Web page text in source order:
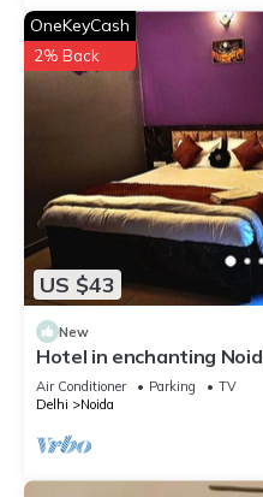
US $43
OneKeyCash
2% Back
New
Hotel in enchanting
Air Conditioner Parking
TV
Delhi
Noida